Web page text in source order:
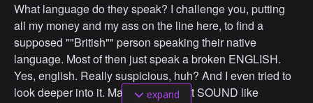
What language do they speak? I challenge you, putting
all my money and my ass on the line here, to find a
supposed ""British"" person speaking their native
language. Most of then just speak a broken ENGLISH.
Yes, english. Really suspicious, huh? And I even tried to
look deeper into it. Maybe british just SOUND like
expand